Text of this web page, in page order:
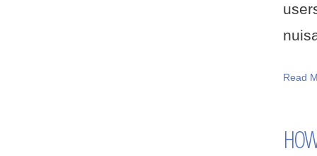
Read